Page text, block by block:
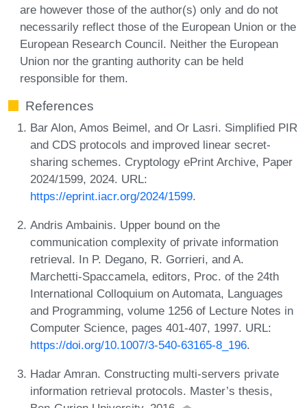
are however those of the author(s) only and do not
necessarily reflect those of the European Union or the
European Research Council. Neither the European
Union nor the granting authority can be held
responsible for them.
References
Bar Alon, Amos Beimel, and Or Lasri. Simplified PIR
and CDS protocols and improved linear secret-
sharing schemes. Cryptology ePrint Archive, Paper
2024/1599, 2024. URL:
https://eprint.iacr.org/2024/1599.
Andris Ambainis. Upper bound on the
communication complexity of private information
retrieval. In P. Degano, R. Gorrieri, and A.
Marchetti-Spaccamela, editors, Proc. of the 24th
International Colloquium on Automata, Languages
and Programming, volume 1256 of Lecture Notes in
Computer Science, pages 401-407, 1997. URL:
https://doi.org/10.1007/3-540-63165-8_196.
Hadar Amran. Constructing multi-servers private
information retrieval protocols. Master’s thesis,